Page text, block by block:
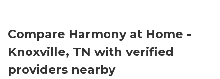
Compare Harmony at Home -
Knoxville, TN with verified
providers nearby